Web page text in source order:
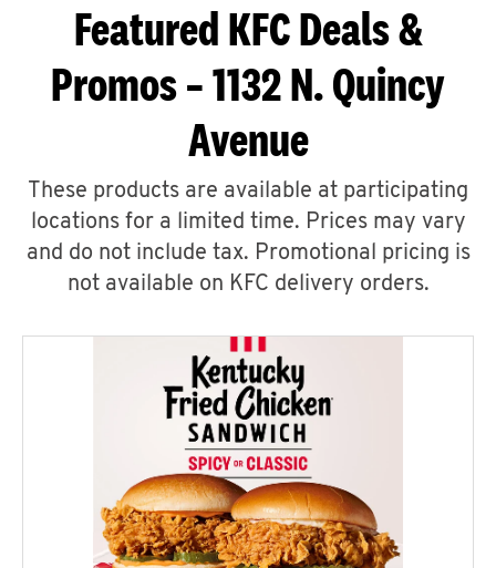
Featured KFC Deals &
Promos – 1132 N. Quincy
Avenue
These products are available at participating
locations for a limited time. Prices may vary
and do not include tax. Promotional pricing is
not available on KFC delivery orders.